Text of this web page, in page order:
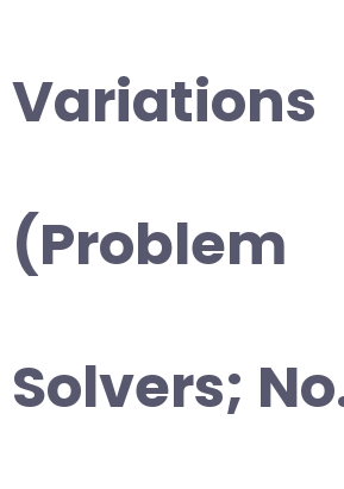
Variations
(Problem
Solvers;